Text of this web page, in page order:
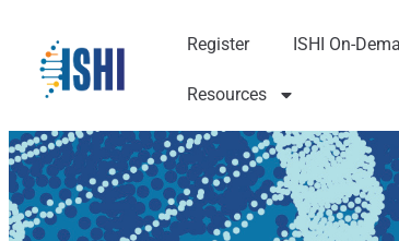
Register ISHI On-
Resources